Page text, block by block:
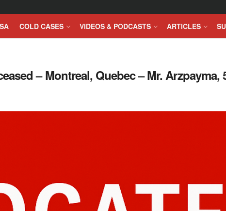
COLD CASES VIDEOS & PODCASTS ARTICLES
– Montreal, Quebec – Mr. Arzpayma,